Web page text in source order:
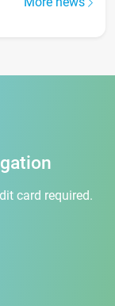
card required.